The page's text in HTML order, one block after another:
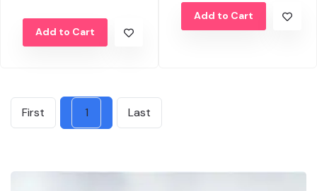
Add to Cart
Add to Cart
First 1 Last